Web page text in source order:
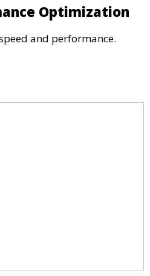
Optimization
and performance.